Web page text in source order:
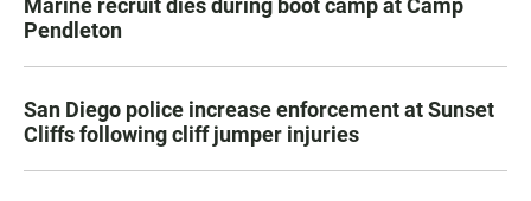
Pendleton
San Diego police increase enforcement at Sunset
Cliffs following cliff jumper injuries